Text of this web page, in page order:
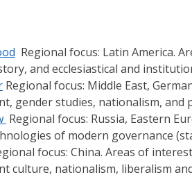
Regional focus: Latin America.
and ecclesiastical and
Regional focus: Middle East,
gender studies, nationalism, and
Regional focus: Russia, Eastern
of modern governance
focus: China. Areas of
culture, nationalism, liberalism